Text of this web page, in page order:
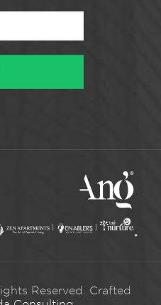
Reserved. Crafted